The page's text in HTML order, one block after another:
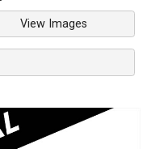
View Images